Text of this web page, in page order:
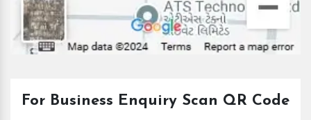
For Business Enquiry Scan QR Code